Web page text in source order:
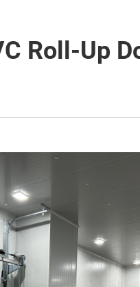
Roll-Up